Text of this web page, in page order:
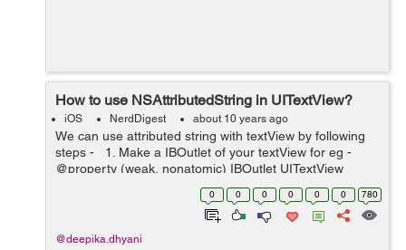
How to use NSAttributedString in UITextView?
iOS NerdDigest about 10 years ago
We can use attributed string with textView by following
steps - 1. Make a IBOutlet of your textView for eg -
@property (weak, nonatomic) IBOutlet UITextView
*textView; 2. Now go to storyboard and select your
0 0 0 0 0 0 780
@deepika.dhyani